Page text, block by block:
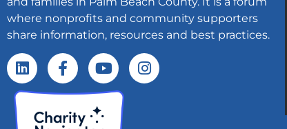
where nonprofits and community supporters
share information, resources and best practices.